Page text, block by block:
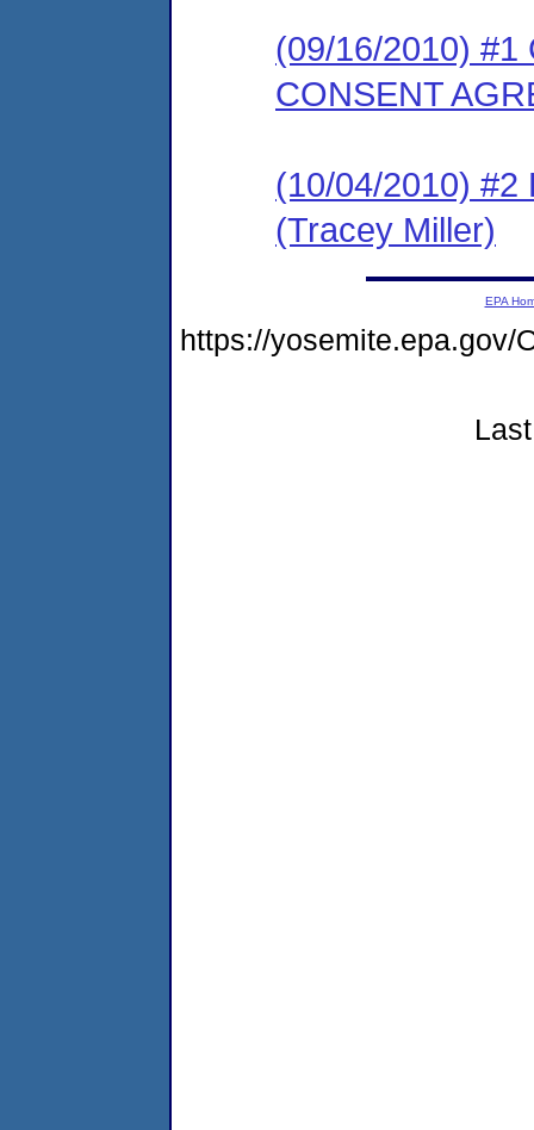
(09/16/2010) #1
CONSENT
(10/04/2010) #2
(Tracey Miller)
EPA
https://yosemite.epa.gov/